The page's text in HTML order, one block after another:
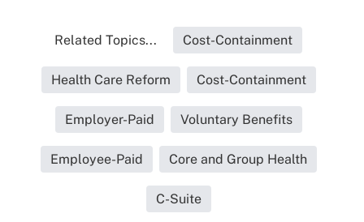
Related Topics... Cost-Containment
Health Care Reform Cost-Containment
Employer-Paid Voluntary Benefits
Employee-Paid Core and Group Health
C-Suite